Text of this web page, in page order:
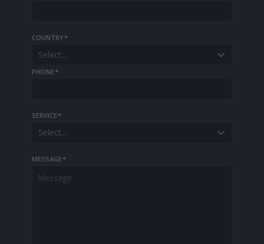
COUNTRY*
Select...
PHONE*
SERVICE*
Select...
MESSAGE*